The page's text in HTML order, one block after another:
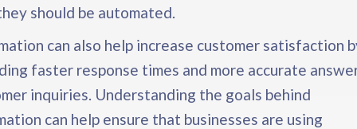
should be automated.
can also help increase customer satisfaction
faster response times and more accurate
inquiries. Understanding the goals behind
can help ensure that businesses are using